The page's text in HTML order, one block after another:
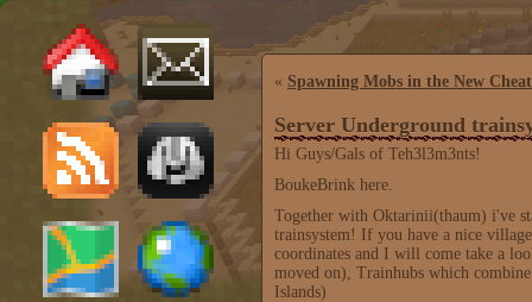
« Spawning Mobs in the New
Server Underground
Hi Guys/Gals of Teh3l3m3nts!
BoukeBrink here.
Together with Oktarinii(thaum) i've
trainsystem! If you have a nice
coordinates and I will come take a
moved on), Trainhubs which
Islands)